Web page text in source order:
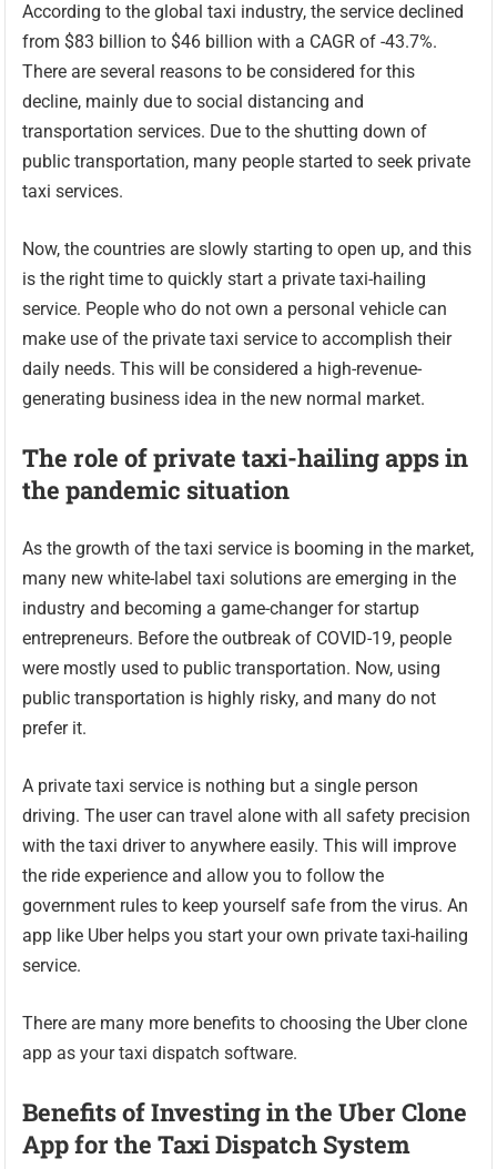
According to the global taxi industry, the service declined
from $83 billion to $46 billion with a CAGR of -43.7%.
There are several reasons to be considered for this
decline, mainly due to social distancing and
transportation services. Due to the shutting down of
public transportation, many people started to seek private
taxi services.
Now, the countries are slowly starting to open up, and this
is the right time to quickly start a private taxi-hailing
service. People who do not own a personal vehicle can
make use of the private taxi service to accomplish their
daily needs. This will be considered a high-revenue-
generating business idea in the new normal market.
The role of private taxi-hailing apps in
the pandemic situation
As the growth of the taxi service is booming in the market,
many new white-label taxi solutions are emerging in the
industry and becoming a game-changer for startup
entrepreneurs. Before the outbreak of COVID-19, people
were mostly used to public transportation. Now, using
public transportation is highly risky, and many do not
prefer it.
A private taxi service is nothing but a single person
driving. The user can travel alone with all safety precision
with the taxi driver to anywhere easily. This will improve
the ride experience and allow you to follow the
government rules to keep yourself safe from the virus. An
app like Uber helps you start your own private taxi-hailing
service.
There are many more benefits to choosing the Uber clone
app as your taxi dispatch software.
Benefits of Investing in the Uber Clone
App for the Taxi Dispatch System